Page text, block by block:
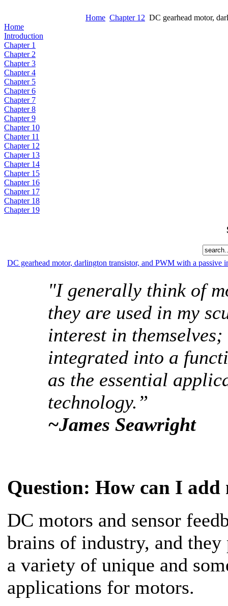
Home Chapter 12 DC gearhead motor,
Home
Introduction
Chapter 1
Chapter 2
Chapter 3
Chapter 4
Chapter 5
Chapter 6
Chapter 7
Chapter 8
Chapter 9
Chapter 10
Chapter 11
Chapter 12
Chapter 13
Chapter 14
Chapter 15
Chapter 16
Chapter 17
Chapter 18
Chapter 19
DC gearhead motor, darlington transistor, and PWM with a passive
"I generally think of
they are used in my
interest in
integrated into a
as the essential
technology.”
~James Seawright
Question: How can I add
DC motors and sensor
brains of industry, and
a variety of unique and
applications for motors.